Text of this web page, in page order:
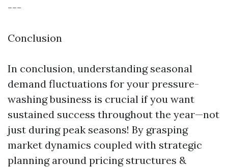
---
Conclusion
In conclusion, understanding seasonal
demand fluctuations for your pressure-
washing business is crucial if you want
sustained success throughout the year—not
just during peak seasons! By grasping
market dynamics coupled with strategic
planning around pricing structures &